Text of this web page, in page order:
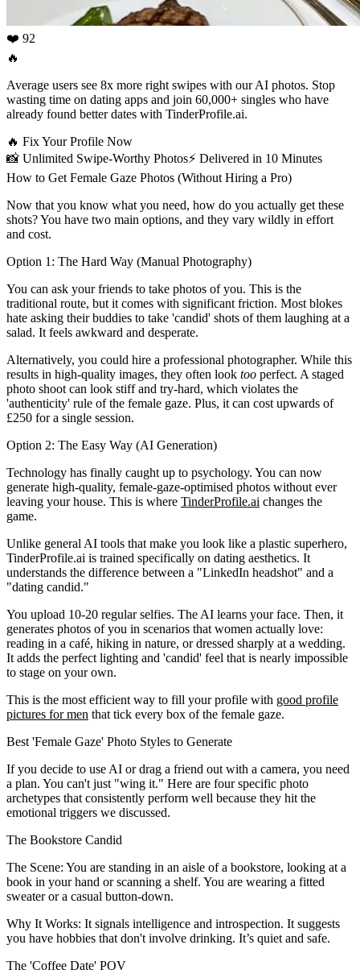
❤️ 92
🔥
Average users see 8x more right swipes with our AI photos. Stop
wasting time on dating apps and join 60,000+ singles who have
already found better dates with TinderProfile.ai.
🔥 Fix Your Profile Now
📸 Unlimited Swipe-Worthy Photos⚡️ Delivered in 10 Minutes
How to Get Female Gaze Photos (Without Hiring a Pro)
Now that you know what you need, how do you actually get these
shots? You have two main options, and they vary wildly in effort
and cost.
Option 1: The Hard Way (Manual Photography)
You can ask your friends to take photos of you. This is the
traditional route, but it comes with significant friction. Most blokes
hate asking their buddies to take 'candid' shots of them laughing at a
salad. It feels awkward and desperate.
Alternatively, you could hire a professional photographer. While this
results in high-quality images, they often look too perfect. A staged
photo shoot can look stiff and try-hard, which violates the
'authenticity' rule of the female gaze. Plus, it can cost upwards of
£250 for a single session.
Option 2: The Easy Way (AI Generation)
Technology has finally caught up to psychology. You can now
generate high-quality, female-gaze-optimised photos without ever
leaving your house. This is where TinderProfile.ai changes the
game.
Unlike general AI tools that make you look like a plastic superhero,
TinderProfile.ai is trained specifically on dating aesthetics. It
understands the difference between a "LinkedIn headshot" and a
"dating candid."
You upload 10-20 regular selfies. The AI learns your face. Then, it
generates photos of you in scenarios that women actually love:
reading in a café, hiking in nature, or dressed sharply at a wedding.
It adds the perfect lighting and 'candid' feel that is nearly impossible
to stage on your own.
This is the most efficient way to fill your profile with good profile
pictures for men that tick every box of the female gaze.
Best 'Female Gaze' Photo Styles to Generate
If you decide to use AI or drag a friend out with a camera, you need
a plan. You can't just "wing it." Here are four specific photo
archetypes that consistently perform well because they hit the
emotional triggers we discussed.
The Bookstore Candid
The Scene: You are standing in an aisle of a bookstore, looking at a
book in your hand or scanning a shelf. You are wearing a fitted
sweater or a casual button-down.
Why It Works: It signals intelligence and introspection. It suggests
you have hobbies that don't involve drinking. It’s quiet and safe.
The 'Coffee Date' POV